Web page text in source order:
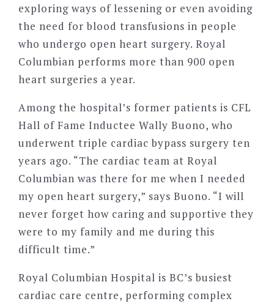
exploring ways of lessening or even avoiding
the need for blood transfusions in people
who undergo open heart surgery. Royal
Columbian performs more than 900 open
heart surgeries a year.
Among the hospital’s former patients is CFL
Hall of Fame Inductee Wally Buono, who
underwent triple cardiac bypass surgery ten
years ago. “The cardiac team at Royal
Columbian was there for me when I needed
my open heart surgery,” says Buono. “I will
never forget how caring and supportive they
were to my family and me during this
difficult time.”
Royal Columbian Hospital is BC’s busiest
cardiac care centre, performing complex